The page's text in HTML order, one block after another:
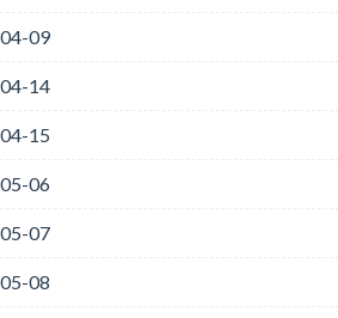
04-09
04-14
04-15
05-06
05-07
05-08